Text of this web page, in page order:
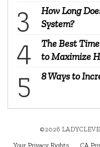
How Long
System?
The Best
to Maximize
8 Ways to
©2026
Your Privacy Rights CA